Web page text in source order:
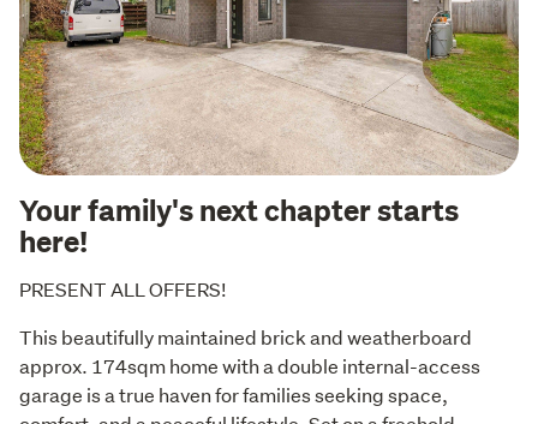
Your family's next chapter starts
here!
PRESENT ALL OFFERS!
This beautifully maintained brick and weatherboard
approx. 174sqm home with a double internal-access
garage is a true haven for families seeking space,